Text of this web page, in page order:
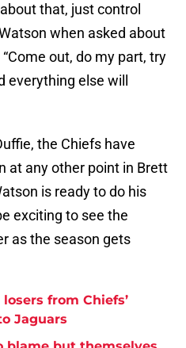
that, just control
when asked about
out, do my part, try
else will
the Chiefs have
at any other point in Brett
is ready to do his
exciting to see the
as the season gets
from Chiefs’
Jaguars